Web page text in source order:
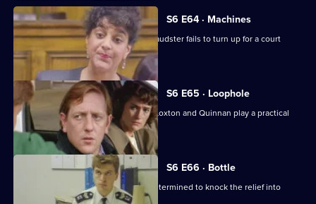
S6 E64 · Machines
Roach isn't convinced when a serial fraudster fails to turn up for a court
hearing again.
S6 E65 · Loophole
PC Young isn't best impressed when Loxton and Quinnan play a practical
joke on him.
S6 E66 · Bottle
Sgt Maitland is on the warpath, and determined to knock the relief into